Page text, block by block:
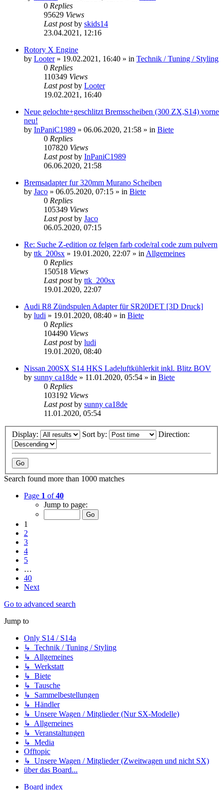
0 Replies
95629 Views
Last postby skids14
23.04.2021, 12:16
Rotory X Engine
by Looter» 19.02.2021, 16:40 » in Technik / Tuning / Styling
0 Replies
110349 Views
Last postby Looter
19.02.2021, 16:40
Neue gelochte+geschlitzt Bremsscheiben (300 ZX,S14) vorne
neu!
by InPaniC1989 » 06.06.2020, 21:58 » in Biete
0 Replies
107820 Views
Last postby InPaniC1989
06.06.2020, 21:58
Bremsadapter fur 320mm Murano Scheiben
by Jaco » 06.05.2020, 07:15 » in Biete
0 Replies
105349 Views
Last postby Jaco
06.05.2020, 07:15
Re: Suche Z-edition oz felgen farb code/ral code zum pulvern
by ttk_200sx » 19.01.2020, 22:07 » in Allgemeines
0 Replies
150518 Views
Last postby ttk_200sx
19.01.2020, 22:07
Audi R8 Zündspulen Adapter für SR20DET [3D Druck]
by ludi » 19.01.2020, 08:40 » in Biete
0 Replies
104490 Views
Last postby ludi
19.01.2020, 08:40
Nissan 200SX S14 HKS Ladeluftkühlerkit inkl. Blitz BOV
by sunny ca18de » 11.01.2020, 05:54 » in Biete
0 Replies
103192 Views
Last postby sunny ca18de
11.01.2020, 05:54
Display: Sort by: Direction:
Search found more than 1000 matches
Page 1 of40
Jump to page:
1
2
3
4
5
…
40
Next
Go to advanced search
Jump to
Only S14 / S14a
↳ Technik / Tuning / Styling
↳ Allgemeines
↳ Werkstatt
↳ Biete
↳ Tausche
↳ Sammelbestellungen
↳ Händler
↳ Unsere Wagen / Mitglieder (Nur SX-Modelle)
↳ Allgemeines
↳ Veranstaltungen
↳ Media
Offtopic
↳ Unsere Wagen / Mitglieder (Zweitwagen und nicht SX)
über das Board...
Board index